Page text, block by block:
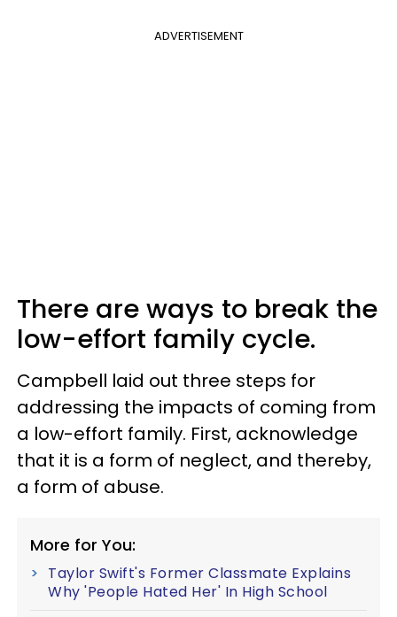
ADVERTISEMENT
There are ways to break the
low-effort family cycle.
Campbell laid out three steps for
addressing the impacts of coming from
a low-effort family. First, acknowledge
that it is a form of neglect, and thereby,
a form of abuse.
More for You:
Taylor Swift's Former Classmate Explains
Why 'People Hated Her' In High School